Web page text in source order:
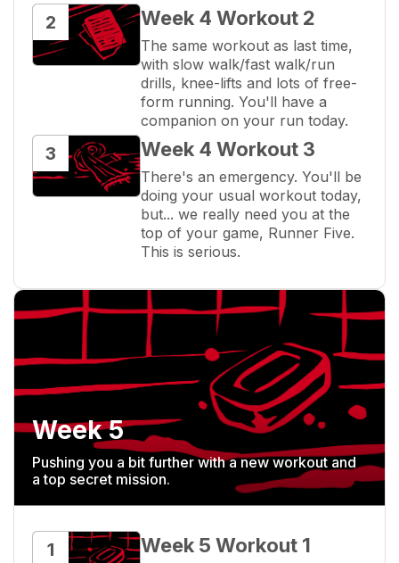
2 Week 4 Workout 2
The same workout as last time,
with slow walk/fast walk/run
drills, knee-lifts and lots of free-
form running. You'll have a
companion on your run today.
3 Week 4 Workout 3
There's an emergency. You'll be
doing your usual workout today,
but... we really need you at the
top of your game, Runner Five.
This is serious.
Week 5
Pushing you a bit further with a new workout and
a top secret mission.
1 Week 5 Workout 1